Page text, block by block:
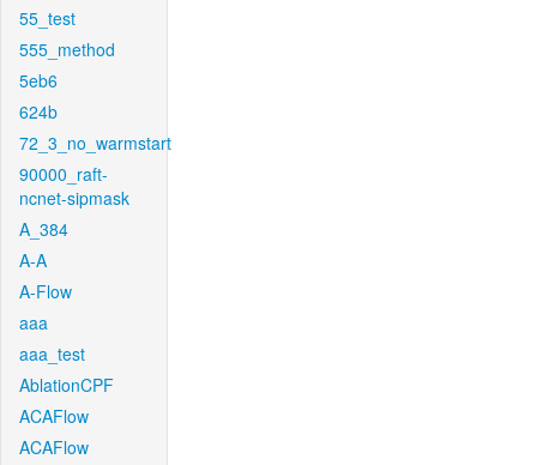
55_test
555_method
5eb6
624b
72_3_no_warmstart
90000_raft-
ncnet-sipmask
A_384
A-A
A-Flow
aaa
aaa_test
AblationCPF
ACAFlow
ACAFlow